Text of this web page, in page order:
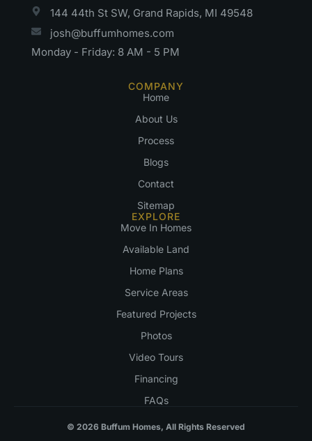
144 44th St SW, Grand Rapids, MI 49548
josh@buffumhomes.com
Monday - Friday: 8 AM - 5 PM
COMPANY
Home
About Us
Process
Blogs
Contact
Sitemap
EXPLORE
Move In Homes
Available Land
Home Plans
Service Areas
Featured Projects
Photos
Video Tours
Financing
FAQs
© 2026 Buffum Homes, All Rights Reserved